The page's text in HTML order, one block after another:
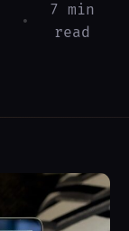
•
7 min
read